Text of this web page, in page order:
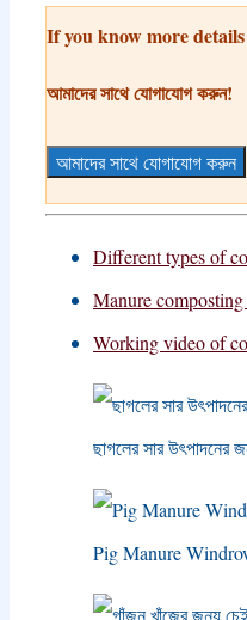
If you know more
আমাদের সাথে যোগাযোগ করুন!
আমাদের সাথে যোগাযোগ করুন
Different types of
Manure
Working video of
ছাগলের সার উৎপাদনের
Pig Manure